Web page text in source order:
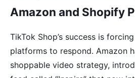
Amazon and Shopify
TikTok Shop’s success is
platforms to respond. Amazon
shoppable video strategy,